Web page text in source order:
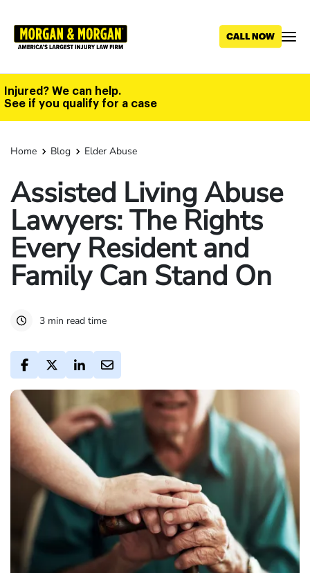
main
Injured? We can help.
See if you qualify for a case
Home Blog Elder Abuse
Assisted Living Abuse
Lawyers: The Rights
Every Resident and
Family Can Stand On
3 min read time